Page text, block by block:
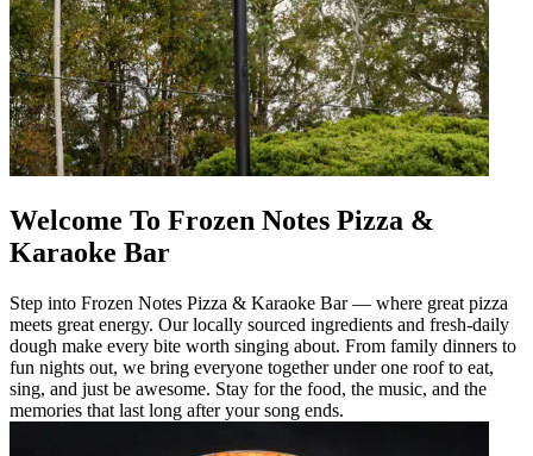
Welcome To Frozen Notes Pizza &
Karaoke Bar
Step into Frozen Notes Pizza & Karaoke Bar — where great pizza
meets great energy. Our locally sourced ingredients and fresh-daily
dough make every bite worth singing about. From family dinners to
fun nights out, we bring everyone together under one roof to eat,
sing, and just be awesome. Stay for the food, the music, and the
memories that last long after your song ends.